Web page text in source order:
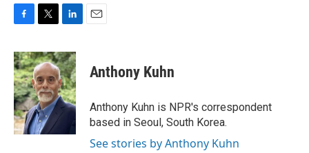
c
e
b
o
o
k
i
t
t
e
r
n
k
e
d
I
Anthony Kuhn
Anthony Kuhn is NPR's correspondent
based in Seoul, South Korea.
See stories by Anthony Kuhn